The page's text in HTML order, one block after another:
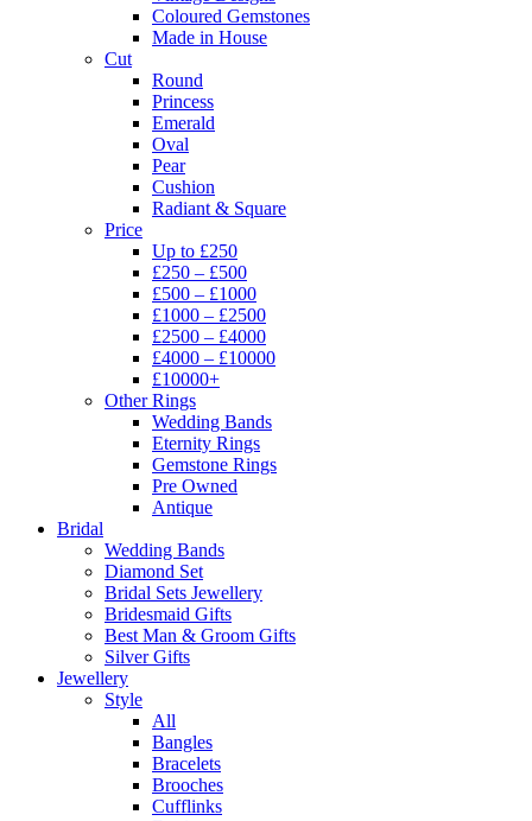
Coloured Gemstones
Made in House
Cut
Round
Princess
Emerald
Oval
Pear
Cushion
Radiant & Square
Price
Up to £250
£250 – £500
£500 – £1000
£1000 – £2500
£2500 – £4000
£4000 – £10000
£10000+
Other Rings
Wedding Bands
Eternity Rings
Gemstone Rings
Pre Owned
Antique
Bridal
Wedding Bands
Diamond Set
Bridal Sets Jewellery
Bridesmaid Gifts
Best Man & Groom Gifts
Silver Gifts
Jewellery
Style
All
Bangles
Bracelets
Brooches
Cufflinks